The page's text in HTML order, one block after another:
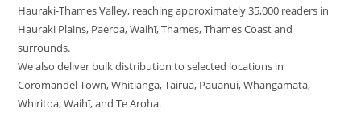
Hauraki-Thames Valley, reaching approximately 35,000 readers in
Hauraki Plains, Paeroa, Waihī, Thames, Thames Coast and
surrounds.
We also deliver bulk distribution to selected locations in
Coromandel Town, Whitianga, Tairua, Pauanui, Whangamata,
Whiritoa, Waihī, and Te Aroha.